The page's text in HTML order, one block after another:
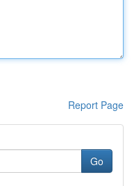
Report Page
Go